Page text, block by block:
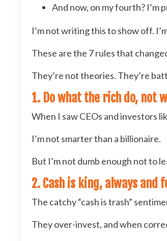
And now, on my fourth? I’m
I’m not writing this to show off.
These are the 7 rules that
They’re not theories. They’re
1. Do what the rich do, not
When I saw CEOs and investors
I’m not smarter than a billionaire.
But I’m not dumb enough not to
2. Cash is king, always and
The catchy “cash is trash”
They over-invest, and when